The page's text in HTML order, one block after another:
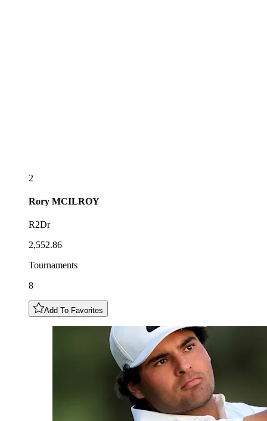
2
Rory MCILROY
R2Dr
2,552.86
Tournaments
8
Add To Favorites